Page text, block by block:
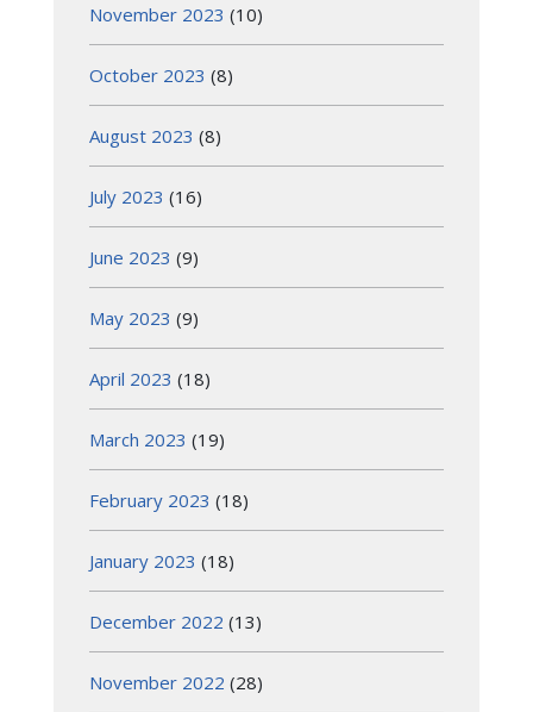
November 2023 (10)
October 2023 (8)
August 2023 (8)
July 2023 (16)
June 2023 (9)
May 2023 (9)
April 2023 (18)
March 2023 (19)
February 2023 (18)
January 2023 (18)
December 2022 (13)
November 2022 (28)